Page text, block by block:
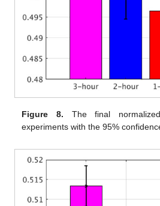
Figure 8. The final
experiments with the 95%